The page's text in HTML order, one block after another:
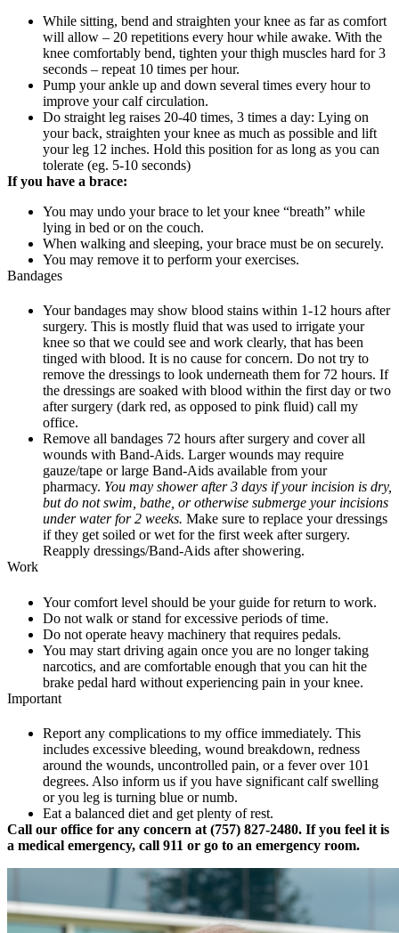
While sitting, bend and straighten your knee as far as comfort
will allow – 20 repetitions every hour while awake. With the
knee comfortably bend, tighten your thigh muscles hard for 3
seconds – repeat 10 times per hour.
Pump your ankle up and down several times every hour to
improve your calf circulation.
Do straight leg raises 20-40 times, 3 times a day: Lying on
your back, straighten your knee as much as possible and lift
your leg 12 inches. Hold this position for as long as you can
tolerate (eg. 5-10 seconds)
If you have a brace:
You may undo your brace to let your knee “breath” while
lying in bed or on the couch.
When walking and sleeping, your brace must be on securely.
You may remove it to perform your exercises.
Bandages
Your bandages may show blood stains within 1-12 hours after
surgery. This is mostly fluid that was used to irrigate your
knee so that we could see and work clearly, that has been
tinged with blood. It is no cause for concern. Do not try to
remove the dressings to look underneath them for 72 hours. If
the dressings are soaked with blood within the first day or two
after surgery (dark red, as opposed to pink fluid) call my
office.
Remove all bandages 72 hours after surgery and cover all
wounds with Band-Aids. Larger wounds may require
gauze/tape or large Band-Aids available from your
pharmacy. You may shower after 3 days if your incision is dry,
but do not swim, bathe, or otherwise submerge your incisions
under water for 2 weeks. Make sure to replace your dressings
if they get soiled or wet for the first week after surgery.
Reapply dressings/Band-Aids after showering.
Work
Your comfort level should be your guide for return to work.
Do not walk or stand for excessive periods of time.
Do not operate heavy machinery that requires pedals.
You may start driving again once you are no longer taking
narcotics, and are comfortable enough that you can hit the
brake pedal hard without experiencing pain in your knee.
Important
Report any complications to my office immediately. This
includes excessive bleeding, wound breakdown, redness
around the wounds, uncontrolled pain, or a fever over 101
degrees. Also inform us if you have significant calf swelling
or you leg is turning blue or numb.
Eat a balanced diet and get plenty of rest.
Call our office for any concern at (757) 827-2480. If you feel it is
a medical emergency, call 911 or go to an emergency room.